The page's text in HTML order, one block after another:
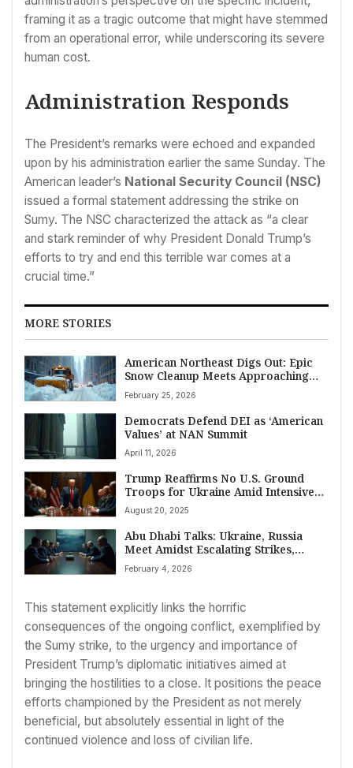
framing it as a tragic outcome that might have stemmed
from an operational error, while underscoring its severe
human cost.
Administration Responds
The President’s remarks were echoed and expanded
upon by his administration earlier the same Sunday. The
American leader’s National Security Council (NSC)
issued a formal statement addressing the strike on
Sumy. The NSC characterized the attack as “a clear
and stark reminder of why President Donald Trump’s
efforts to try and end this terrible war comes at a
crucial time.”
MORE STORIES
American Northeast Digs Out: Epic
Snow Cleanup Meets Approaching
Storm
February 25, 2026
Democrats Defend DEI as ‘American
Values’ at NAN Summit
April 11, 2026
Trump Reaffirms No U.S. Ground
Troops for Ukraine Amid Intensive
Peace Talks
August 20, 2025
Abu Dhabi Talks: Ukraine, Russia
Meet Amidst Escalating Strikes,
Seeking Peace
February 4, 2026
This statement explicitly links the horrific
consequences of the ongoing conflict, exemplified by
the Sumy strike, to the urgency and importance of
President Trump’s diplomatic initiatives aimed at
bringing the hostilities to a close. It positions the peace
efforts championed by the President as not merely
beneficial, but absolutely essential in light of the
continued violence and loss of civilian life.